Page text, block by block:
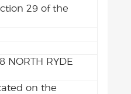
29 of the
NORTH RYDE
on the